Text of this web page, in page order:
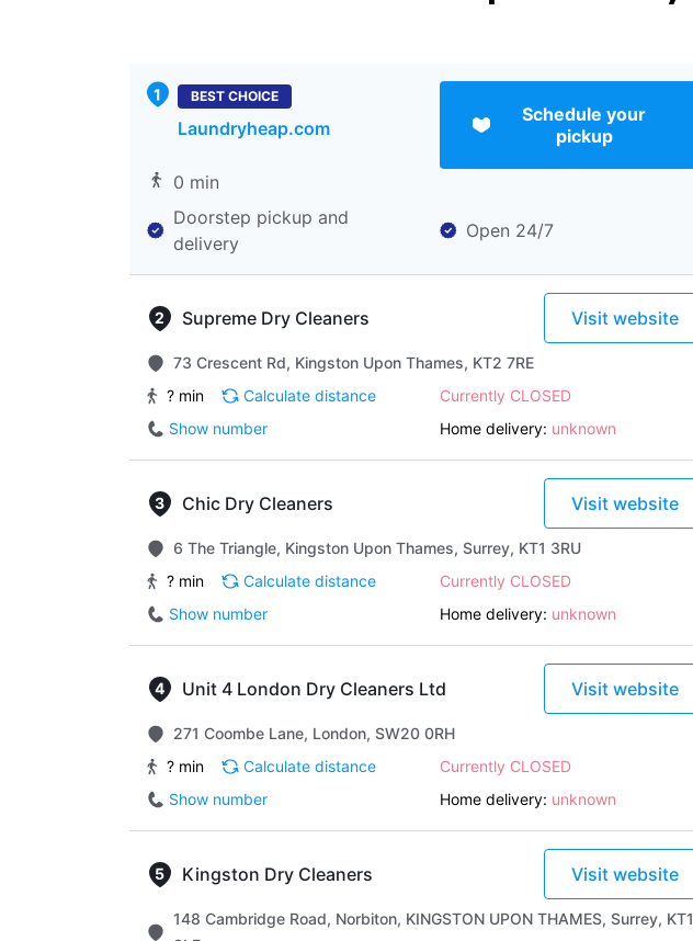
BEST CHOICE
Laundryheap.com
Schedule your
pickup
0 min
Doorstep pickup and
delivery
Open 24/7
Supreme Dry Cleaners Visit website
73 Crescent Rd, Kingston Upon Thames, KT2 7RE
? min
Calculate distance
Currently CLOSED
Show number
Home delivery: unknown
Chic Dry Cleaners Visit website
6 The Triangle, Kingston Upon Thames, Surrey, KT1 3RU
? min
Calculate distance
Currently CLOSED
Show number
Home delivery: unknown
Unit 4 London Dry Cleaners Ltd Visit website
271 Coombe Lane, London, SW20 0RH
? min
Calculate distance
Currently CLOSED
Show number
Home delivery: unknown
Kingston Dry Cleaners Visit website
148 Cambridge Road, Norbiton, KINGSTON UPON THAMES, Surrey, KT1